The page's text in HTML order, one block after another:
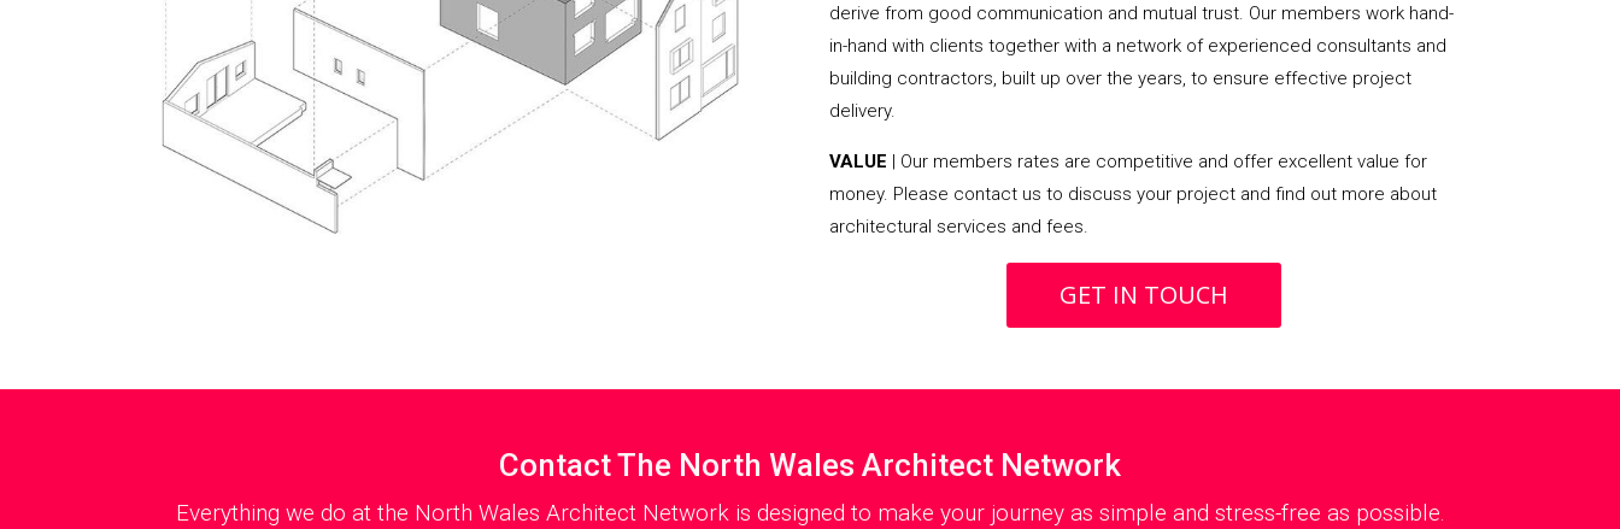
derive from good communication and mutual trust. Our members work hand-
in-hand with clients together with a network of experienced consultants and
building contractors, built up over the years, to ensure effective project
delivery.
VALUE | Our members rates are competitive and offer excellent value for
money. Please contact us to discuss your project and find out more about
architectural services and fees.
GET IN TOUCH
Contact The North Wales Architect Network
Everything we do at the North Wales Architect Network is designed to make your journey as simple and stress-free as possible.